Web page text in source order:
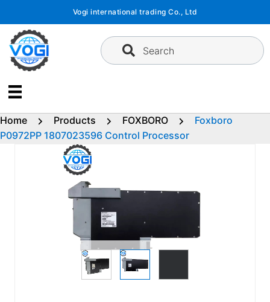
content
Vogi international trading Co., Ltd
Search
Home Products FOXBORO
Foxboro
P0972PP 1807023596 Control Processor